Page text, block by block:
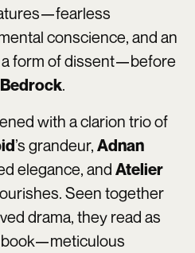
conscience, and an
form of dissent—before
Bedrock.
with a clarion trio of
’s grandeur, Adnan
elegance, and Atelier
Seen together
drama, they read as